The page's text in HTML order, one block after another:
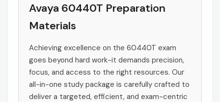
Avaya 60440T Preparation
Materials
Achieving excellence on the 60440T exam
goes beyond hard work-it demands precision,
focus, and access to the right resources. Our
all-in-one study package is carefully crafted to
deliver a targeted, efficient, and exam-centric